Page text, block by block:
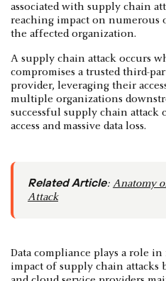
associated with supply chain
reaching impact on numerous
the affected organization.
A supply chain attack occurs
compromises a trusted third-
provider, leveraging their
multiple organizations
successful supply chain
access and massive data loss.
Related Article: Anatomy
Attack
Data compliance plays a role
impact of supply chain